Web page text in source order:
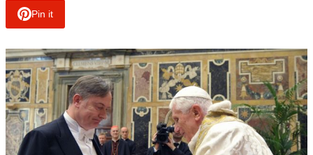
Like Us